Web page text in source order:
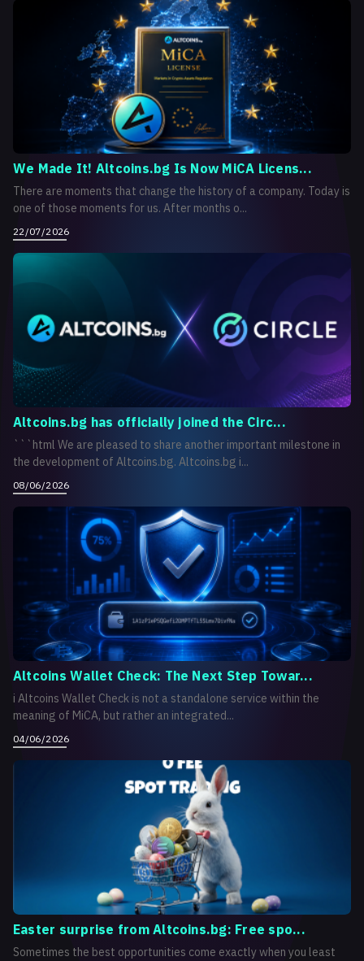
We Made It! Altcoins.bg Is Now MiCA Licens...
There are moments that change the history of a company. Today is
one of those moments for us. After months o...
22/07/2026
Altcoins.bg has officially joined the Circ...
```html We are pleased to share another important milestone in
the development of Altcoins.bg. Altcoins.bg i...
08/06/2026
Altcoins Wallet Check: The Next Step Towar...
i Altcoins Wallet Check is not a standalone service within the
meaning of MiCA, but rather an integrated...
04/06/2026
Easter surprise from Altcoins.bg: Free spo...
Sometimes the best opportunities come exactly when you least